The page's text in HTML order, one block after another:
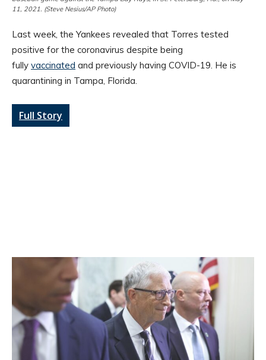
11, 2021. (Steve Nesius/AP Photo)
Last week, the Yankees revealed that Torres tested
positive for the coronavirus despite being
fully vaccinated and previously having COVID-19. He is
quarantining in Tampa, Florida.
Full Story